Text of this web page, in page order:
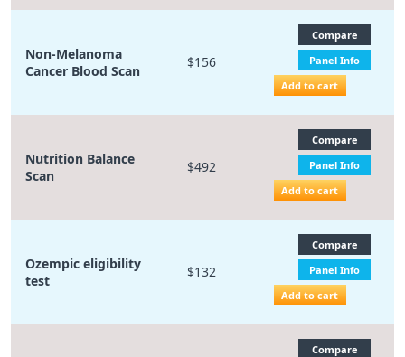
Non-Melanoma
Cancer Blood Scan
$156
Compare
Panel Info
Add to cart
Nutrition Balance
Scan
$492
Compare
Panel Info
Add to cart
Ozempic eligibility
test
$132
Compare
Panel Info
Add to cart
Compare